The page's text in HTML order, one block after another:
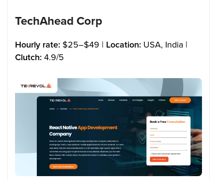
TechAhead Corp
Hourly rate: $25–$49 | Location: USA, India |
Clutch:4.9/5